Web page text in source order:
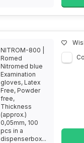
NITROM-800 |
Romed
Nitromed blue
Examination
gloves, Latex
Free, Powder
free,
Thickness
(approx.)
0,05mm, 100
pcs in a
dispenserbox...